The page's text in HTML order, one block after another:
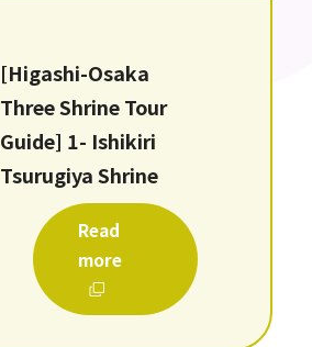
[Higashi-Osaka
Three Shrine Tour
Guide] 1- Ishikiri
Tsurugiya Shrine
Read
more